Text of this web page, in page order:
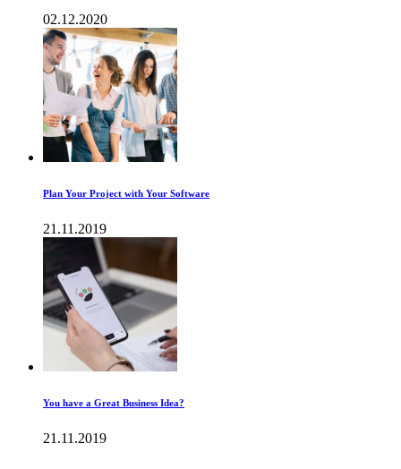
02.12.2020
Plan Your Project with Your Software
21.11.2019
You have a Great Business Idea?
21.11.2019